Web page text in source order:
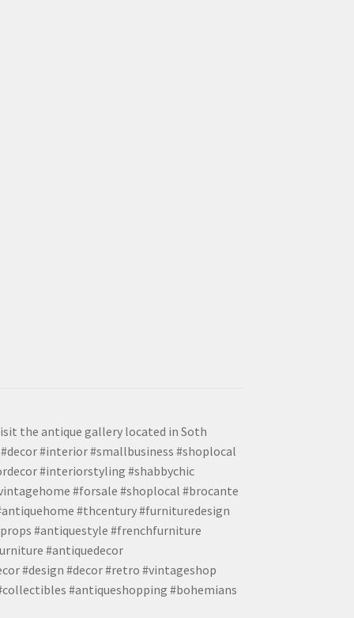
the antique gallery located in Soth
#interior #smallbusiness #shoplocal
#interiorstyling #shabbychic
#forsale #shoplocal #brocante
#thcentury #furnituredesign
#antiquestyle #frenchfurniture
#antiquedecor
#design #decor #retro #vintageshop
#antiqueshopping #bohemians